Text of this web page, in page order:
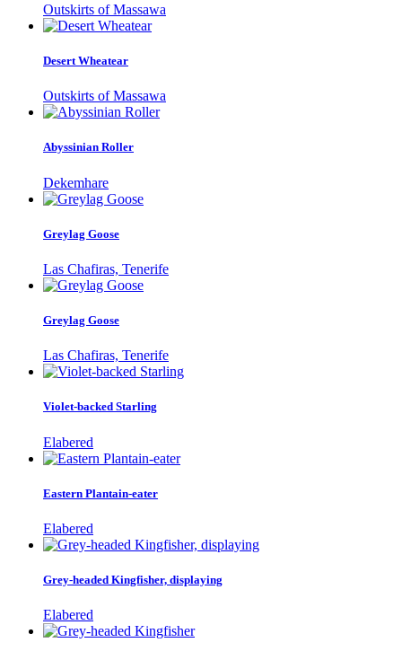
Outskirts of Massawa
Desert Wheatear
Outskirts of Massawa
Abyssinian Roller
Dekemhare
Greylag Goose
Las Chafiras, Tenerife
Greylag Goose
Las Chafiras, Tenerife
Violet-backed Starling
Elabered
Eastern Plantain-eater
Elabered
Grey-headed Kingfisher, displaying
Elabered